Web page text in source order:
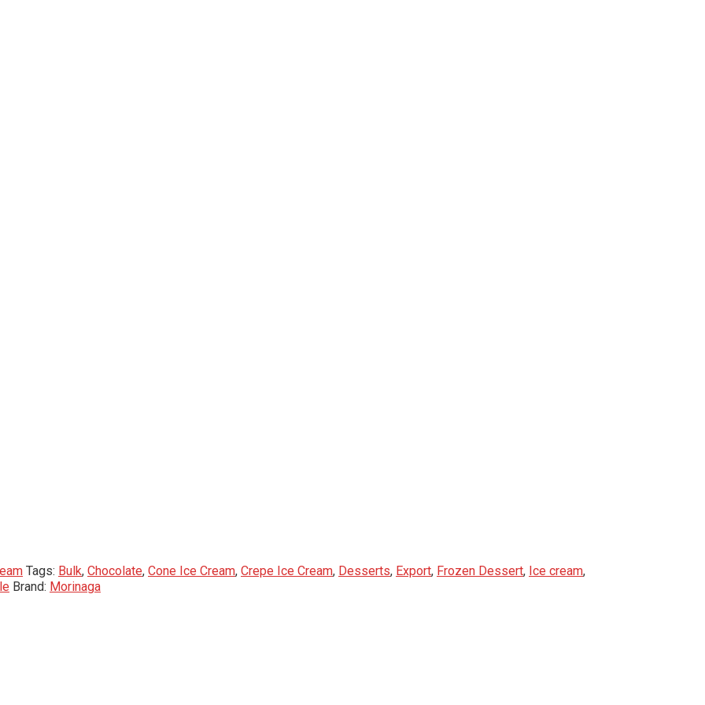
Tags: Bulk, Chocolate, Cone Ice Cream, Crepe Ice Cream, Desserts, Export, Frozen Dessert, Ice cream,
Brand: Morinaga